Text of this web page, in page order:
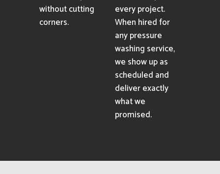
without cutting
corners.
every project.
When hired for
any pressure
washing service,
we show up as
scheduled and
deliver exactly
what we
promised.